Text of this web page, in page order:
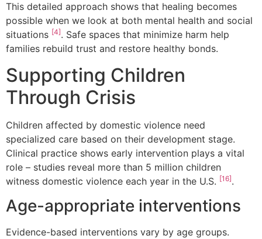
This detailed approach shows that healing becomes
possible when we look at both mental health and social
situations [4]. Safe spaces that minimize harm help
families rebuild trust and restore healthy bonds.
Supporting Children
Through Crisis
Children affected by domestic violence need
specialized care based on their development stage.
Clinical practice shows early intervention plays a vital
role – studies reveal more than 5 million children
witness domestic violence each year in the U.S. [16].
Age-appropriate interventions
Evidence-based interventions vary by age groups.